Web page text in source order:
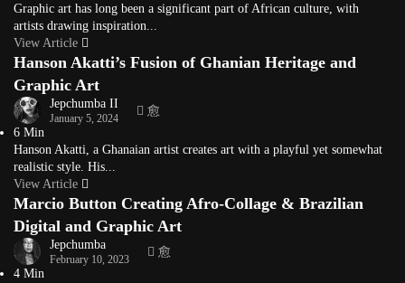
Graphic art has long been a significant part of African culture, with
artists drawing inspiration...
View Article
Hanson Akatti’s Fusion of Ghanian Heritage and
Graphic Art
Jepchumba II
January 5, 2024
6 Min
Hanson Akatti, a Ghanaian artist creates art with a playful yet somewhat
realistic style. His...
View Article
Marcio Button Creating Afro-Collage & Brazilian
Digital and Graphic Art
Jepchumba
February 10, 2023
4 Min